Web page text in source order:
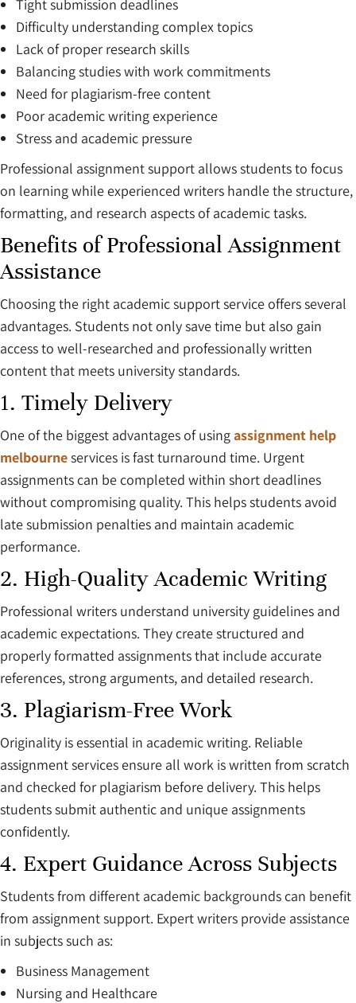
Tight submission deadlines
Difficulty understanding complex topics
Lack of proper research skills
Balancing studies with work commitments
Need for plagiarism-free content
Poor academic writing experience
Stress and academic pressure
Professional assignment support allows students to focus
on learning while experienced writers handle the structure,
formatting, and research aspects of academic tasks.
Benefits of Professional Assignment
Assistance
Choosing the right academic support service offers several
advantages. Students not only save time but also gain
access to well-researched and professionally written
content that meets university standards.
1. Timely Delivery
One of the biggest advantages of usingassignment help
melbourneservices is fast turnaround time. Urgent
assignments can be completed within short deadlines
without compromising quality. This helps students avoid
late submission penalties and maintain academic
performance.
2. High-Quality Academic Writing
Professional writers understand university guidelines and
academic expectations. They create structured and
properly formatted assignments that include accurate
references, strong arguments, and detailed research.
3. Plagiarism-Free Work
Originality is essential in academic writing. Reliable
assignment services ensure all work is written from scratch
and checked for plagiarism before delivery. This helps
students submit authentic and unique assignments
confidently.
4. Expert Guidance Across Subjects
Students from different academic backgrounds can benefit
from assignment support. Expert writers provide assistance
in subjects such as:
Business Management
Nursing and Healthcare